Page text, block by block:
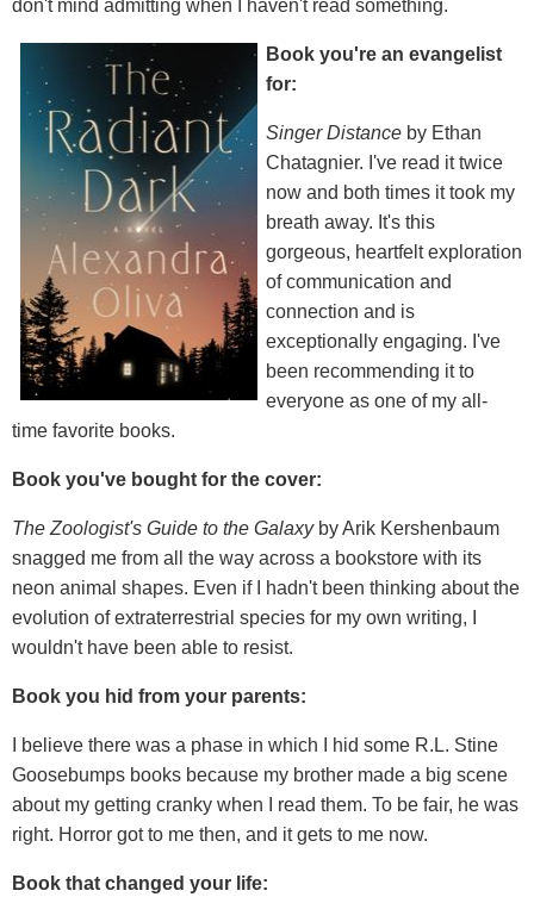
don't mind admitting when I haven't read something.
Book you're an evangelist
for:
Singer Distance by Ethan
Chatagnier. I've read it twice
now and both times it took my
breath away. It's this
gorgeous, heartfelt exploration
of communication and
connection and is
exceptionally engaging. I've
been recommending it to
everyone as one of my all-
time favorite books.
Book you've bought for the cover:
The Zoologist's Guide to the Galaxyby Arik Kershenbaum
snagged me from all the way across a bookstore with its
neon animal shapes. Even if I hadn't been thinking about the
evolution of extraterrestrial species for my own writing, I
wouldn't have been able to resist.
Book you hid from your parents:
I believe there was a phase in which I hid some R.L. Stine
Goosebumps books because my brother made a big scene
about my getting cranky when I read them. To be fair, he was
right. Horror got to me then, and it gets to me now.
Book that changed your life: